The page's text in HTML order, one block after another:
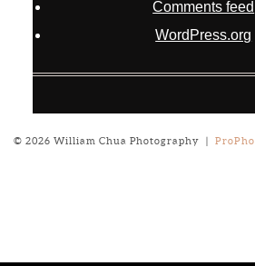
Comments feed
WordPress.org
© 2026 William Chua Photography |